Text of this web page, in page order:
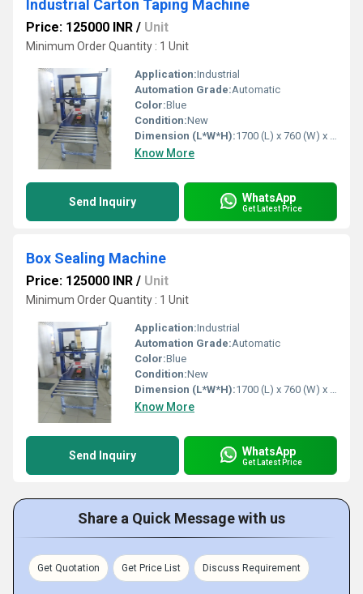
Industrial Carton Taping Machine
Price: 125000 INR / Unit
Minimum Order Quantity : 1 Unit
Application:Industrial
Automation Grade:Automatic
Color:Blue
Condition:New
Dimension (L*W*H):1700 (L) x 760 (W) x 1600 (H) mm Millimeter (mm)
Know More
Send Inquiry WhatsApp
Get Latest Price
Box Sealing Machine
Price: 125000 INR / Unit
Minimum Order Quantity : 1 Unit
Application:Industrial
Automation Grade:Automatic
Color:Blue
Condition:New
Dimension (L*W*H):1700 (L) x 760 (W) x 1500 (H) mm Millimeter (mm)
Know More
Send Inquiry WhatsApp
Get Latest Price
Share a Quick Message with us
Get Quotation Get Price List Discuss Requirement